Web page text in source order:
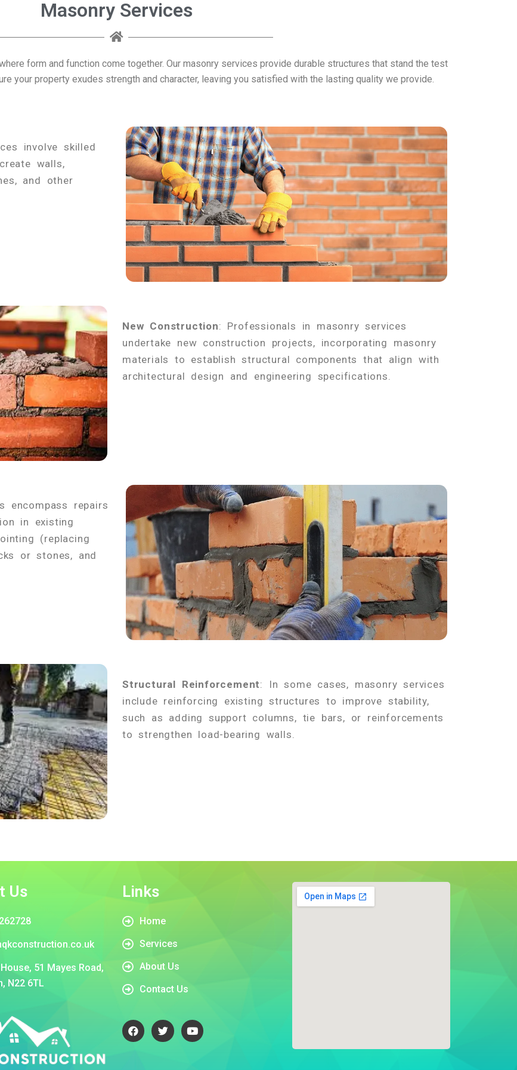
Masonry Services
form and function come together. Our masonry services provide durable structures that stand the test
your property exudes strength and character, leaving you satisfied with the lasting quality we provide.
involve skilled
walls,
and other
New Construction: Professionals in masonry services
undertake new construction projects, incorporating masonry
materials to establish structural components that align with
architectural design and engineering specifications.
encompass repairs
in existing
(replacing
or stones, and
Structural Reinforcement: In some cases, masonry services
include reinforcing existing structures to improve stability,
such as adding support columns, tie bars, or reinforcements
to strengthen load-bearing walls.
Us
51 Mayes Road,
N22 6TL
Links
Home
Services
About Us
Contact Us
a
c
e
w
i
t
o
u
t